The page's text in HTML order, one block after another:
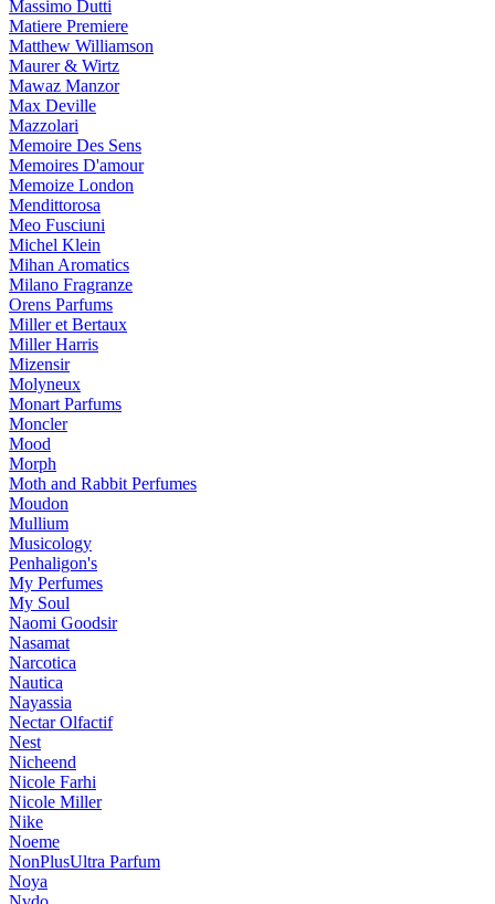
Massimo Dutti
Matiere Premiere
Matthew Williamson
Maurer & Wirtz
Mawaz Manzor
Max Deville
Mazzolari
Memoire Des Sens
Memoires D'amour
Memoize London
Mendittorosa
Meo Fusciuni
Michel Klein
Mihan Aromatics
Milano Fragranze
Orens Parfums
Miller et Bertaux
Miller Harris
Mizensir
Molyneux
Monart Parfums
Moncler
Mood
Morph
Moth and Rabbit Perfumes
Moudon
Mullium
Musicology
Penhaligon's
My Perfumes
My Soul
Naomi Goodsir
Nasamat
Narcotica
Nautica
Nayassia
Nectar Olfactif
Nest
Nicheend
Nicole Farhi
Nicole Miller
Nike
Noeme
NonPlusUltra Parfum
Noya